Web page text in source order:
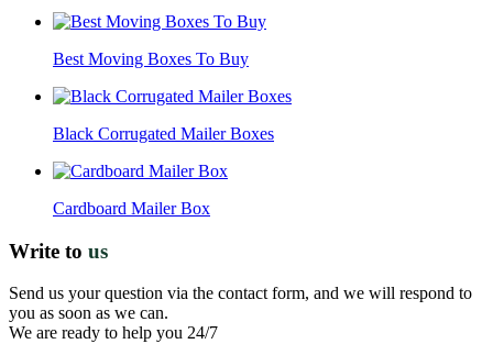
Best Moving Boxes To Buy
Black Corrugated Mailer Boxes
Cardboard Mailer Box
Write to us
Send us your question via the contact form, and we will respond to
you as soon as we can.
We are ready to help you 24/7